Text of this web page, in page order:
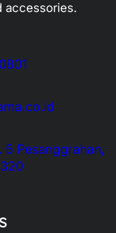
accessories.
Pesanggrahan,